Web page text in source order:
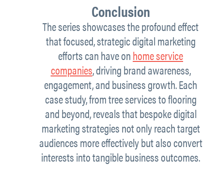
Conclusion
The series showcases the profound effect
that focused, strategic digital marketing
efforts can have onhome service
companies, driving brand awareness,
engagement, and business growth. Each
case study, from tree services to flooring
and beyond, reveals that bespoke digital
marketing strategies not only reach target
audiences more effectively but also convert
interests into tangible business outcomes.